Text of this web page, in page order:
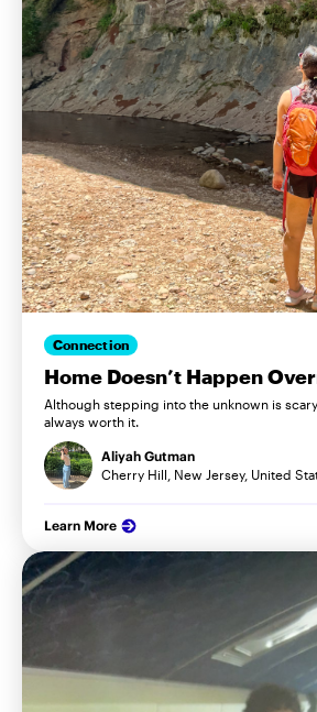
Connection
Home Doesn’t Happen
Although stepping into the unknown is
always worth it.
Aliyah Gutman
Cherry Hill, New Jersey, United
Learn More